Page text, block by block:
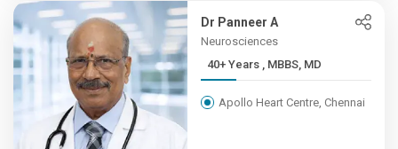
Dr Panneer A
Neurosciences
40+ Years , MBBS, MD
Apollo Heart Centre, Chennai